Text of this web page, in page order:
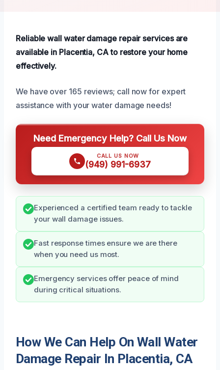
Reliable wall water damage repair services are
available in Placentia, CA to restore your home
effectively.
We have over 165 reviews; call now for expert
assistance with your water damage needs!
Need Emergency Help? Call Us Now
CALL US NOW
(949) 991-6937
Experienced a certified team ready to tackle
your wall damage issues.
Fast response times ensure we are there
when you need us most.
Emergency services offer peace of mind
during critical situations.
How We Can Help On Wall Water
Damage Repair In Placentia, CA